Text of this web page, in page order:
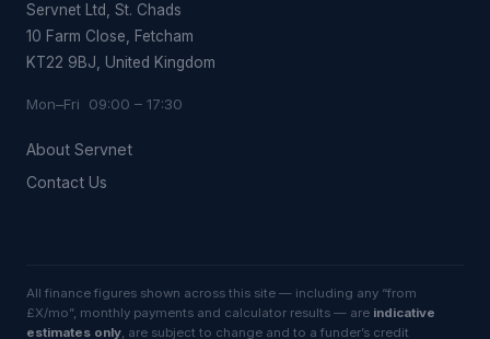
Servnet Ltd, St. Chads
10 Farm Close, Fetcham
KT22 9BJ, United Kingdom
Mon–Fri 09:00 – 17:30
About Servnet
Contact Us
All finance figures shown across this site — including any “from
£X/mo”, monthly payments and calculator results — are indicative
estimates only, are subject to change and to a funder’s credit